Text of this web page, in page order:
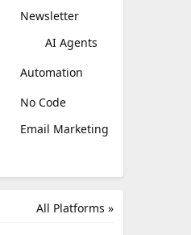
Newsletter
AI Agents
Automation
No Code
Email Marketing
All Platforms »